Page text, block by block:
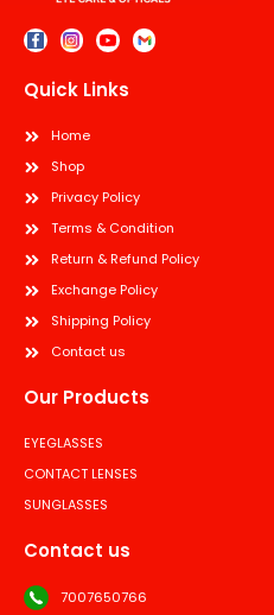
Quick Links
Home
Shop
Privacy Policy
Terms & Condition
Return & Refund Policy
Exchange Policy
Shipping Policy
Contact us
Our Products
EYEGLASSES
CONTACT LENSES
SUNGLASSES
Contact us
7007650766